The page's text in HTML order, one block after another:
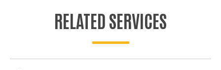
RELATED SERVICES